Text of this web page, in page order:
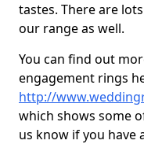
tastes. There are
our range as well.
You can find out
engagement rings
http://
which shows some
us know if you have